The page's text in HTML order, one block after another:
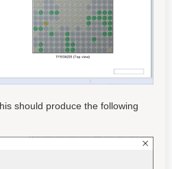
should produce the following